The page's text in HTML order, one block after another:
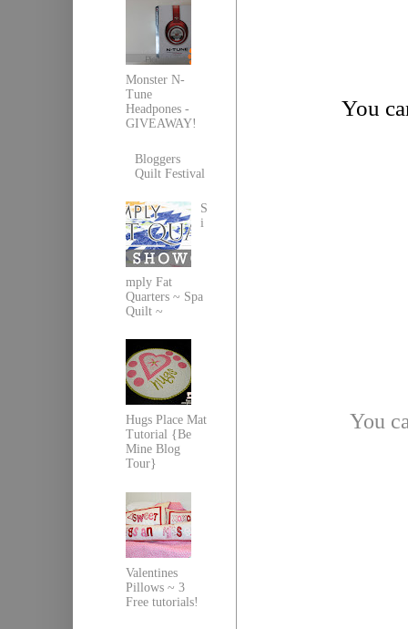
You
You
Monster N-
Tune
Headpones -
GIVEAWAY!
Bloggers
Quilt Festival
S
i
mply Fat
Quarters ~ Spa
Quilt ~
Hugs Place Mat
Tutorial {Be
Mine Blog
Tour}
Valentines
Pillows ~ 3
Free tutorials!